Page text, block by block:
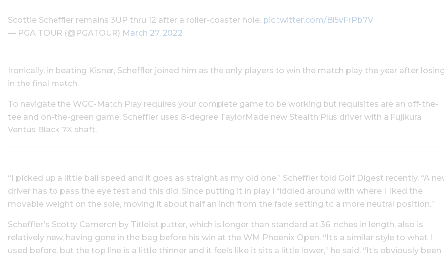
Scottie Scheffler remains 3UP thru 12 after a roller-coaster hole. pic.twitter.com/Bi5vFrPb7V
— PGA TOUR (@PGATOUR) March 27, 2022
Ironically, in beating Kisner, Scheffler joined him as the only players to win the match play the year after
in the final match.
To navigate the WGC-Match Play requires your complete game to be working but requisites are an off-the-
tee and on-the-green game. Scheffler uses 8-degree TaylorMade new Stealth Plus driver with a Fujikura
Ventus Black 7X shaft.
“I picked up a little ball speed and it goes as straight as my old one,” Scheffler told Golf Digest recently. “A
driver has to pass the eye test and this did. Since putting it in play I fiddled around with where I liked the
movable weight on the sole, moving it about half an inch from the fade setting to a more neutral position.”
Scheffler’s Scotty Cameron by Titleist putter, which is longer than standard at 36 inches in length, also is
relatively new, having gone in the bag before his win at the WM Phoenix Open. “It’s a similar style to what I
used before, but the top line is a little thinner and it feels like it sits a little lower,” he said. “It’s obviously been